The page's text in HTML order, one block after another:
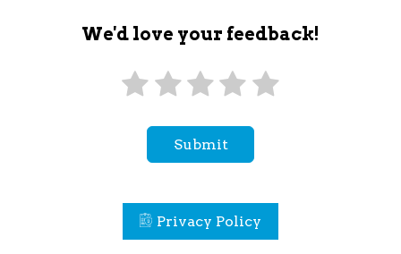
We'd love your feedback!
Submit
Privacy Policy